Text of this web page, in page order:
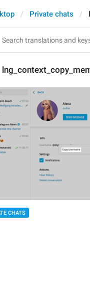
Private chats
CHATS